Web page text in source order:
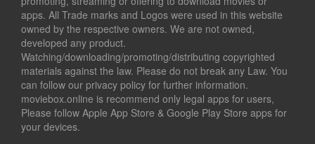
apps. All Trade marks and Logos were used in this website
owned by the respective owners. We are not owned,
developed any product.
Watching/downloading/promoting/distributing copyrighted
materials against the law. Please do not break any Law. You
can follow our privacy policy for further information.
moviebox.online is recommend only legal apps for users,
Please follow Apple App Store & Google Play Store apps for
your devices.